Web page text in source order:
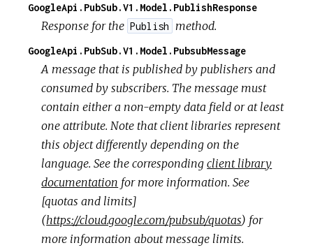
GoogleApi.PubSub.V1.Model.PublishResponse
Response for the Publish method.
GoogleApi.PubSub.V1.Model.PubsubMessage
A message that is published by publishers and
consumed by subscribers. The message must
contain either a non-empty data field or at least
one attribute. Note that client libraries represent
this object differently depending on the
language. See the correspondingclient library
documentation for more information. See
[quotas and limits]
(https://cloud.google.com/pubsub/quotas) for
more information about message limits.